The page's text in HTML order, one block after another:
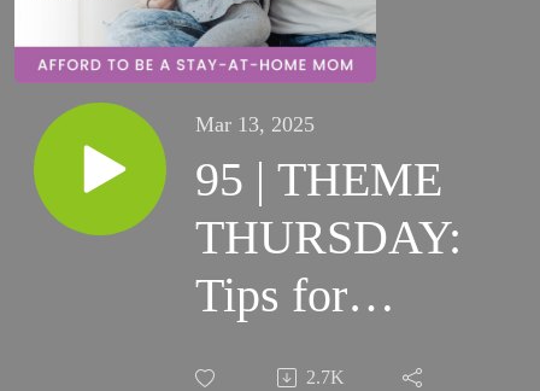
Mar 13, 2025
95 | THEME
THURSDAY:
Tips for
Home and
2.7K